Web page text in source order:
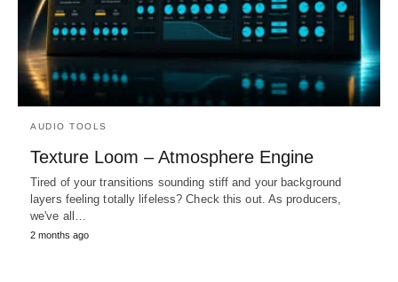
AUDIO TOOLS
Texture Loom – Atmosphere Engine
Tired of your transitions sounding stiff and your background
layers feeling totally lifeless? Check this out. As producers,
we've all…
2 months ago